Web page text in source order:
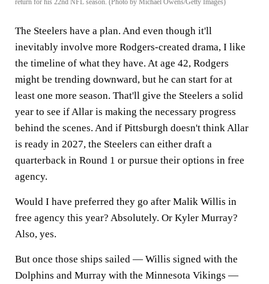
return for his 22nd NFL season. (Photo by Michael Owens/Getty Images)
The Steelers have a plan. And even though it'll
inevitably involve more Rodgers-created drama, I like
the timeline of what they have. At age 42, Rodgers
might be trending downward, but he can start for at
least one more season. That'll give the Steelers a solid
year to see if Allar is making the necessary progress
behind the scenes. And if Pittsburgh doesn't think Allar
is ready in 2027, the Steelers can either draft a
quarterback in Round 1 or pursue their options in free
agency.
Would I have preferred they go after Malik Willis in
free agency this year? Absolutely. Or Kyler Murray?
Also, yes.
But once those ships sailed — Willis signed with the
Dolphins and Murray with the Minnesota Vikings —